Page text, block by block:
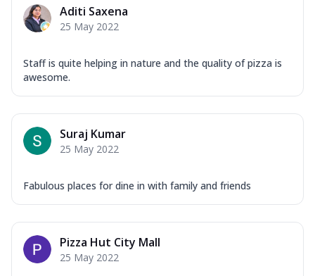
Aditi Saxena
25 May 2022
Staff is quite helping in nature and the quality of pizza is
awesome.
Suraj Kumar
25 May 2022
Fabulous places for dine in with family and friends
Pizza Hut City Mall
25 May 2022